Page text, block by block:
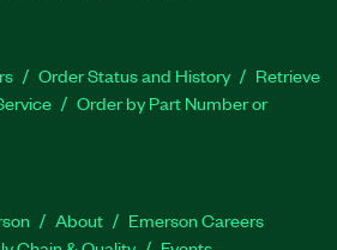
Order Status and History
Retrieve
Order by Part Number or
About
Emerson Careers